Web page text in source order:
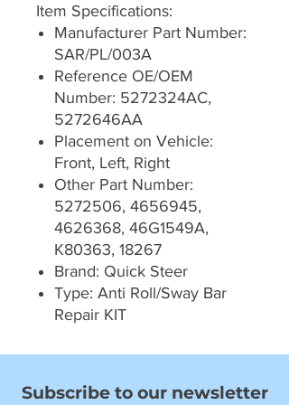
Item Specifications:
Manufacturer Part Number:
SAR/PL/003A
Reference OE/OEM
Number: 5272324AC,
5272646AA
Placement on Vehicle:
Front, Left, Right
Other Part Number:
5272506, 4656945,
4626368, 46G1549A,
K80363, 18267
Brand: Quick Steer
Type: Anti Roll/Sway Bar
Repair KIT
Subscribe to our newsletter